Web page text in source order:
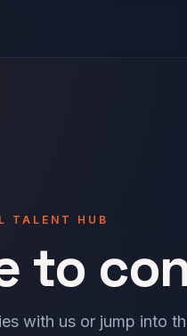
TALENT HUB
to
with us or jump into